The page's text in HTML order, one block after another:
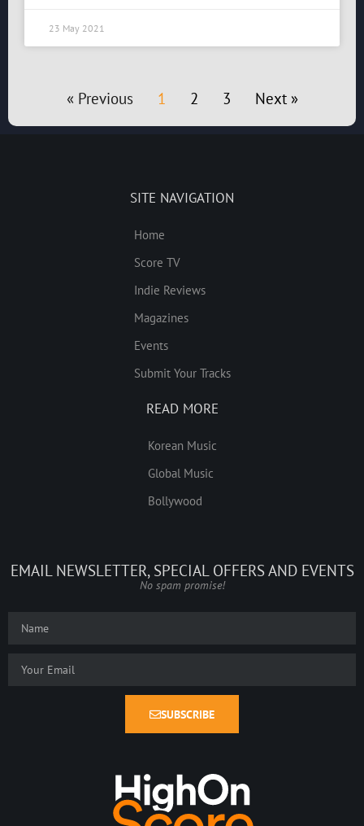
23 May 2021
« Previous 1 2 3 Next »
SITE NAVIGATION
Home
Score TV
Indie Reviews
Magazines
Events
Submit Your Tracks
READ MORE
Korean Music
Global Music
Bollywood
EMAIL NEWSLETTER, SPECIAL OFFERS AND EVENTS
No spam promise!
SUBSCRIBE